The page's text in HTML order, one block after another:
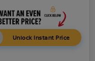
Unlock Instant Price